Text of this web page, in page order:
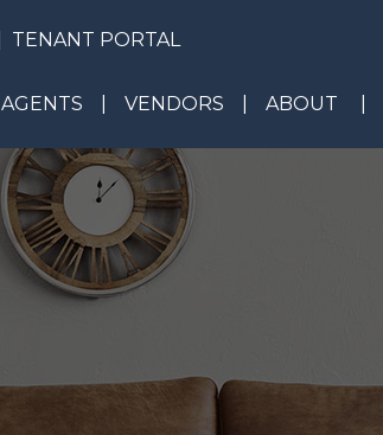
TENANT PORTAL
AGENTS VENDORS ABOUT